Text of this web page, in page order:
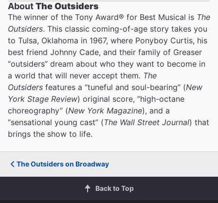
AboutThe Outsiders
The winner of the Tony Award® for Best Musical is The
Outsiders. This classic coming-of-age story takes you
to Tulsa, Oklahoma in 1967, where Ponyboy Curtis, his
best friend Johnny Cade, and their family of Greaser
“outsiders” dream about who they want to become in
a world that will never accept them. The
Outsiders features a “tuneful and soul-bearing” (New
York Stage Review) original score, “high-octane
choreography” (New York Magazine), and a
“sensational young cast” (The Wall Street Journal) that
brings the show to life.
The Outsiders on Broadway
Back to Top